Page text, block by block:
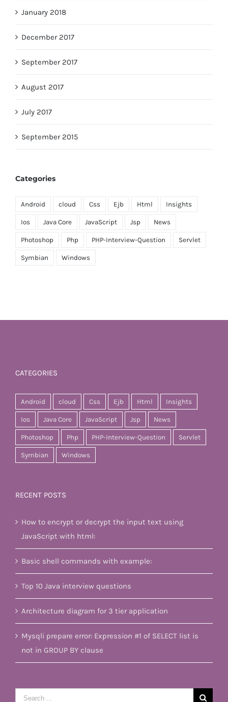
January 2018
December 2017
September 2017
August 2017
July 2017
September 2015
Categories
Android cloud Css Ejb Html Insights
Ios Java Core JavaScript Jsp News
Photoshop Php PHP-Interview-Question Servlet
Symbian Windows
CATEGORIES
Android cloud Css Ejb Html Insights
Ios Java Core JavaScript Jsp News
Photoshop Php PHP-Interview-Question Servlet
Symbian Windows
RECENT POSTS
How to encrypt or decrypt the input text using
JavaScript with html:
Basic shell commands with example:
Top 10 Java interview questions
Architecture diagram for 3 tier application
Mysqli prepare error: Expression #1 of SELECT list is
not in GROUP BY clause
Search